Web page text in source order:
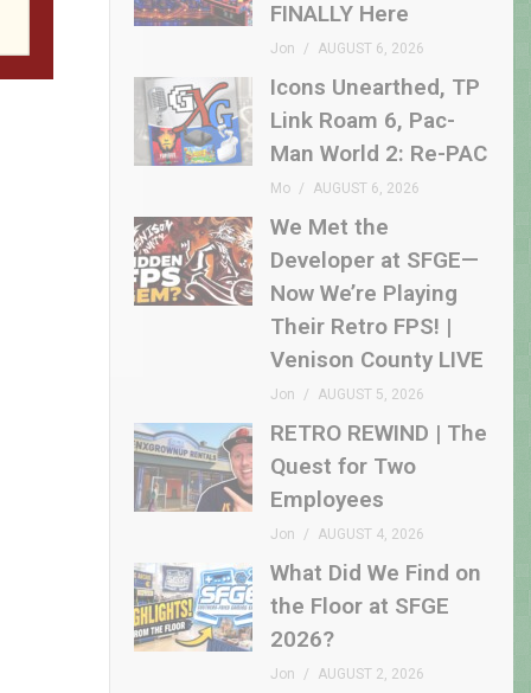
FINALLY Here
Jon AUGUST 6, 2026
Icons Unearthed, TP
Link Roam 6, Pac-
Man World 2: Re-PAC
Mo AUGUST 6, 2026
We Met the
Developer at SFGE—
Now We’re Playing
Their Retro FPS! |
Venison County LIVE
Jon AUGUST 5, 2026
RETRO REWIND | The
Quest for Two
Employees
Jon AUGUST 4, 2026
What Did We Find on
the Floor at SFGE
2026?
Jon AUGUST 2, 2026